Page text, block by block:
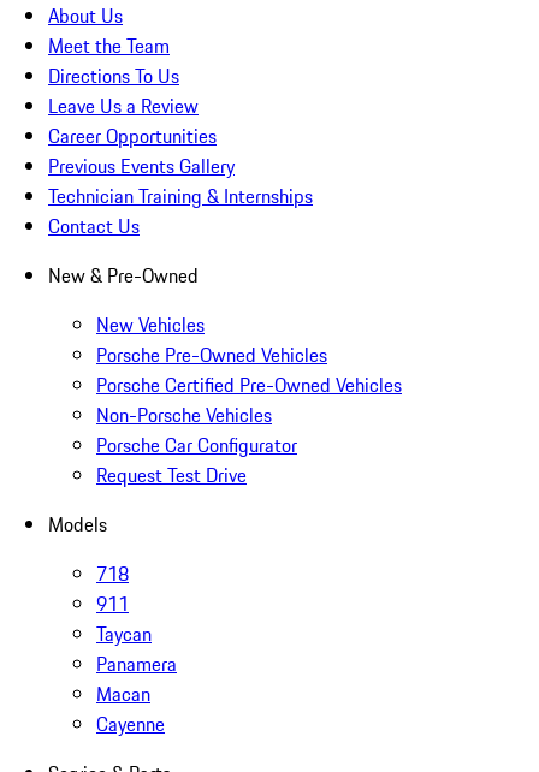
About Us
Meet the Team
Directions To Us
Leave Us a Review
Career Opportunities
Previous Events Gallery
Technician Training & Internships
Contact Us
New & Pre-Owned
New Vehicles
Porsche Pre-Owned Vehicles
Porsche Certified Pre-Owned Vehicles
Non-Porsche Vehicles
Porsche Car Configurator
Request Test Drive
Models
718
911
Taycan
Panamera
Macan
Cayenne